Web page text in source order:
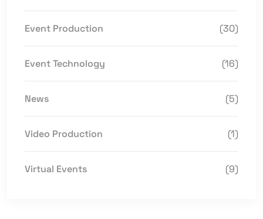
Event Production (30)
Event Technology (16)
News (5)
Video Production (1)
Virtual Events (9)